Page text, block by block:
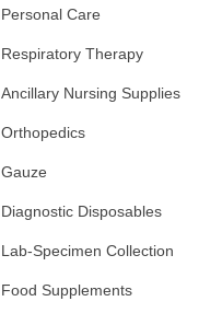
Personal Care
Respiratory Therapy
Ancillary Nursing Supplies
Orthopedics
Gauze
Diagnostic Disposables
Lab-Specimen Collection
Food Supplements